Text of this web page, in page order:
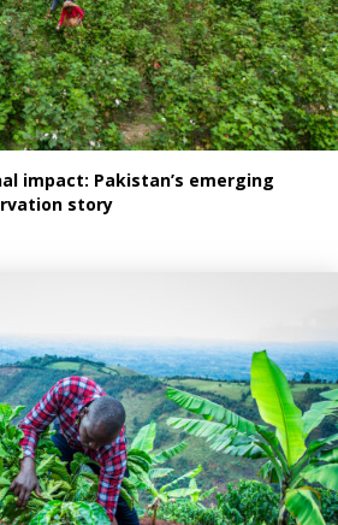
impact: Pakistan’s emerging
story